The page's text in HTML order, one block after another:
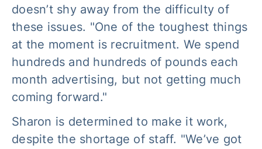
doesn’t shy away from the difficulty of
these issues. "One of the toughest things
at the moment is recruitment. We spend
hundreds and hundreds of pounds each
month advertising, but not getting much
coming forward."
Sharon is determined to make it work,
despite the shortage of staff. "We’ve got